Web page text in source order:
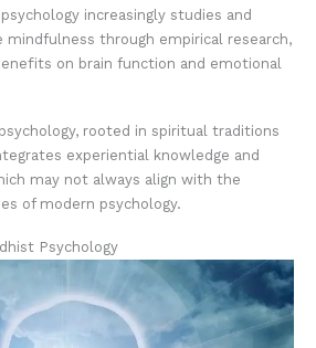
increasingly studies and
mindfulness through empirical research,
on brain function and emotional
rooted in spiritual traditions
experiential knowledge and
may not always align with the
of modern psychology.
Psychology